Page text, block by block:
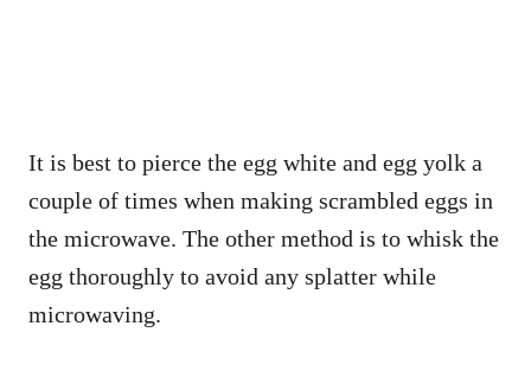
It is best to pierce the egg white and egg yolk a
couple of times when making scrambled eggs in
the microwave. The other method is to whisk the
egg thoroughly to avoid any splatter while
microwaving.